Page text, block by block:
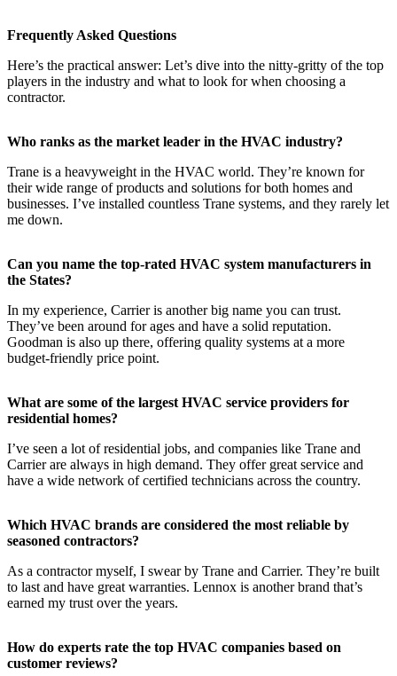
Frequently Asked Questions
Here’s the practical answer: Let’s dive into the nitty-gritty of the top
players in the industry and what to look for when choosing a
contractor.
Who ranks as the market leader in the HVAC industry?
Trane is a heavyweight in the HVAC world. They’re known for
their wide range of products and solutions for both homes and
businesses. I’ve installed countless Trane systems, and they rarely let
me down.
Can you name the top-rated HVAC system manufacturers in
the States?
In my experience, Carrier is another big name you can trust.
They’ve been around for ages and have a solid reputation.
Goodman is also up there, offering quality systems at a more
budget-friendly price point.
What are some of the largest HVAC service providers for
residential homes?
I’ve seen a lot of residential jobs, and companies like Trane and
Carrier are always in high demand. They offer great service and
have a wide network of certified technicians across the country.
Which HVAC brands are considered the most reliable by
seasoned contractors?
As a contractor myself, I swear by Trane and Carrier. They’re built
to last and have great warranties. Lennox is another brand that’s
earned my trust over the years.
How do experts rate the top HVAC companies based on
customer reviews?